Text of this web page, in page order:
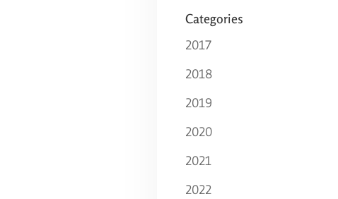
Categories
2017
2018
2019
2020
2021
2022